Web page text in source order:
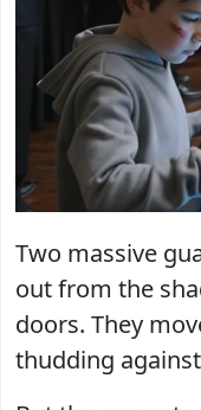
Two massive
out from the
doors. They
thudding